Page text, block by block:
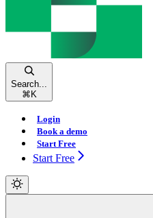
Search...
⌘ K
Login
Book a demo
Start Free
Start Free